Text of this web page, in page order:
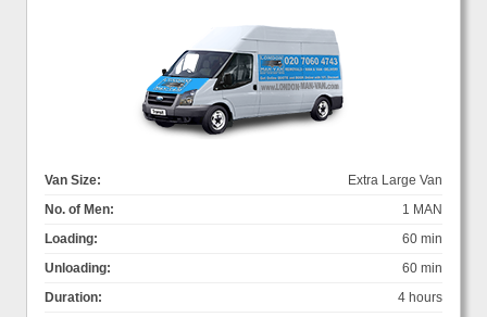
Van Size:
Extra Large Van
No. of Men:
1 MAN
Loading:
60 min
Unloading:
60 min
Duration:
4 hours